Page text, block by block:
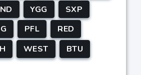
YGG
SXP
PFL
RED
WEST
BTU